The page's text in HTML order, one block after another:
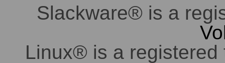
Slackware® is a
Linux® is a